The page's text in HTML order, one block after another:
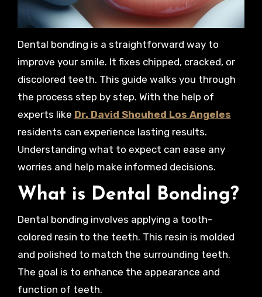
Dental bonding is a straightforward way to
improve your smile. It fixes chipped, cracked, or
discolored teeth. This guide walks you through
the process step by step. With the help of
experts like Dr. David Shouhed Los Angeles
residents can experience lasting results.
Understanding what to expect can ease any
worries and help make informed decisions.
What is Dental Bonding?
Dental bonding involves applying a tooth-
colored resin to the teeth. This resin is molded
and polished to match the surrounding teeth.
The goal is to enhance the appearance and
function of teeth.